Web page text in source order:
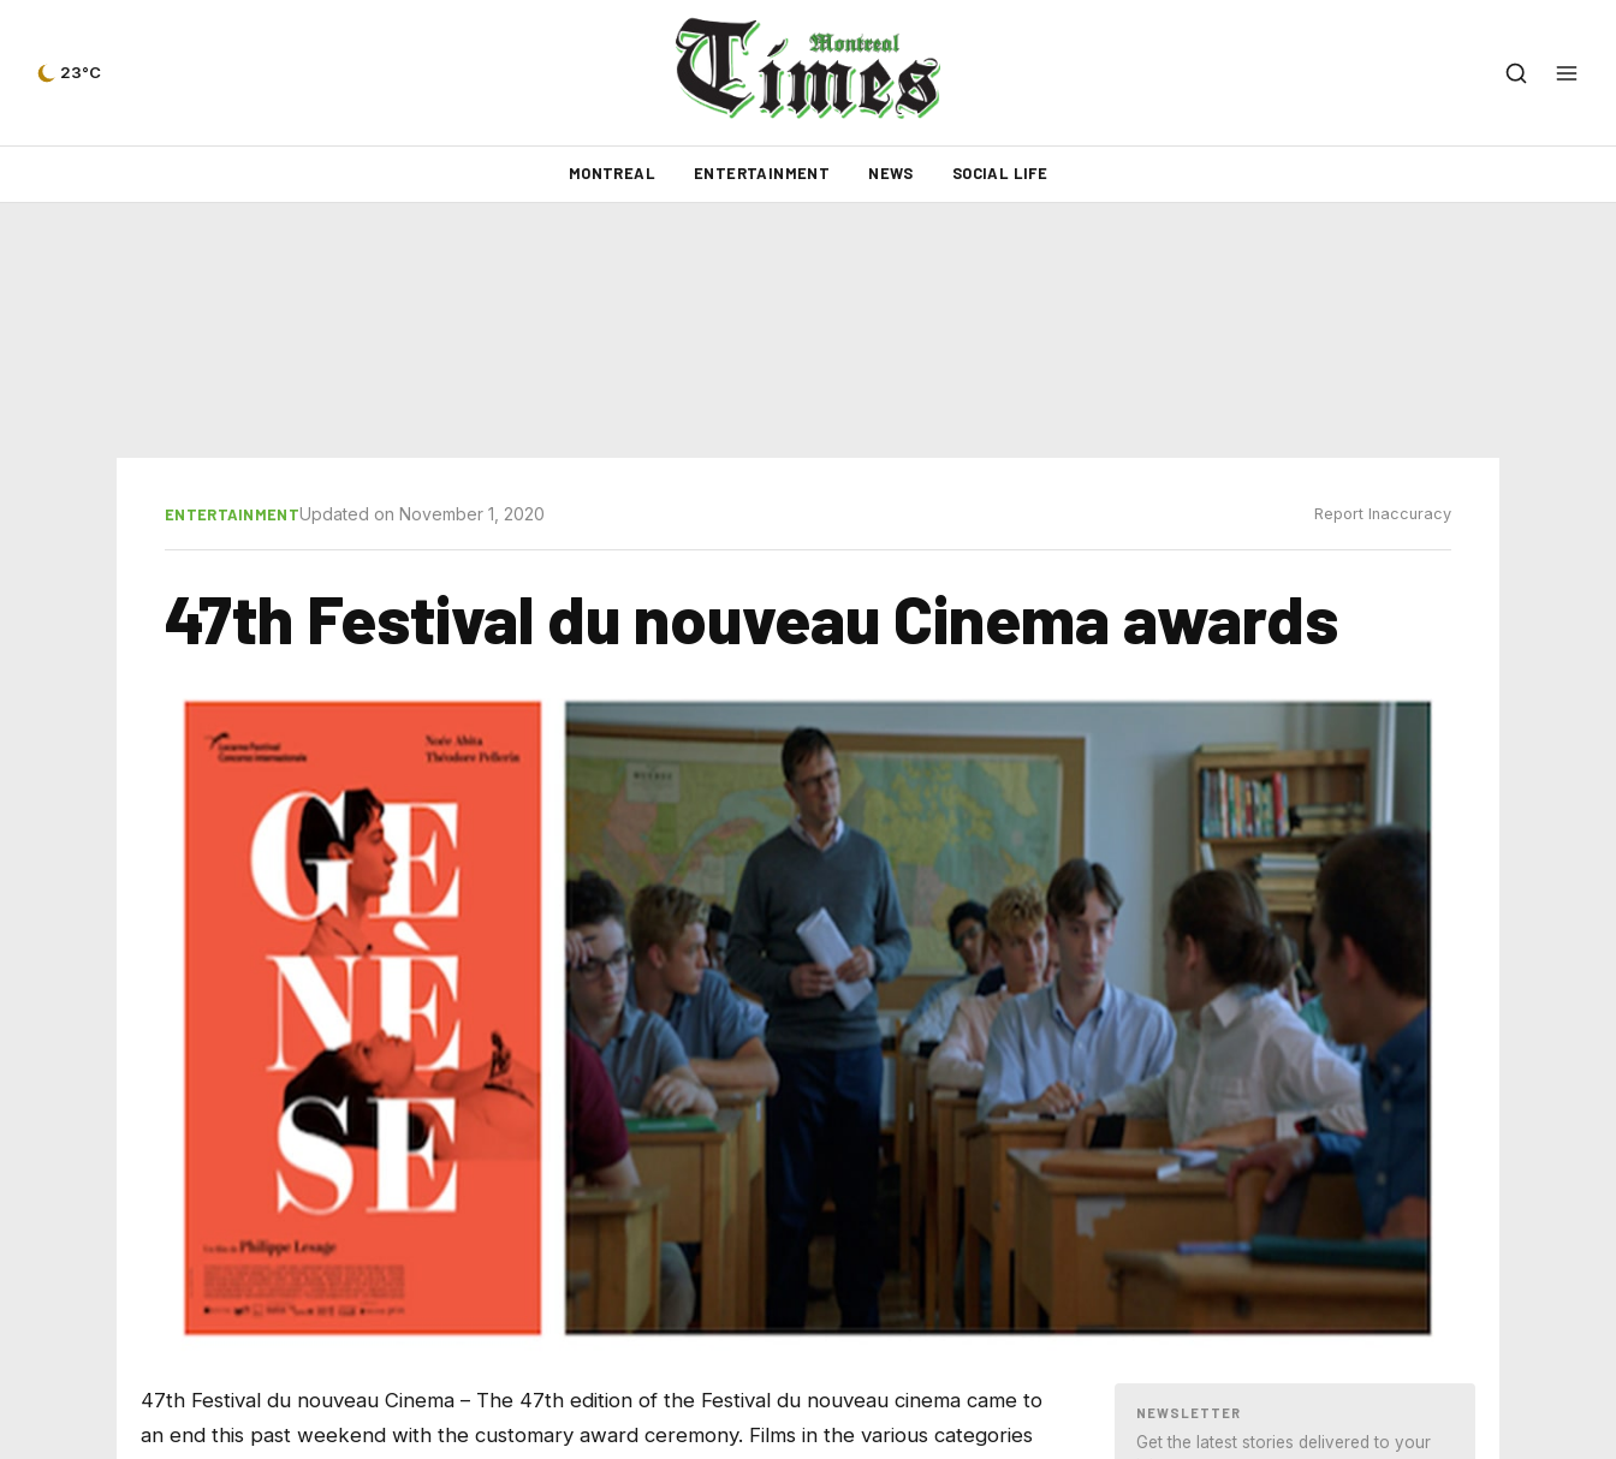
23°C
MONTREAL ENTERTAINMENT NEWS SOCIAL LIFE
ENTERTAINMENTUpdated on November 1, 2020 Report Inaccuracy
47th Festival du nouveau Cinema awards
47th Festival du nouveau Cinema – The 47th edition of the Festival du nouveau cinema came to
an end this past weekend with the customary award ceremony. Films in the various categories
NEWSLETTER
Get the latest stories delivered to your